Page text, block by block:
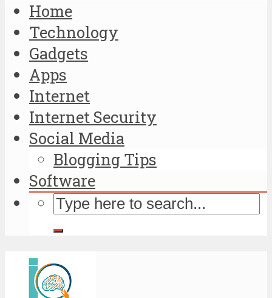
Home
Technology
Gadgets
Apps
Internet
Internet Security
Social Media
Blogging Tips
Software